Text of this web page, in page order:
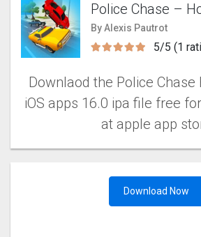
Police Chase –
By Alexis Pautrot
5/5 (1
Downlaod the Police Chase
iOS apps 16.0 ipa file free
at apple app
Download Now